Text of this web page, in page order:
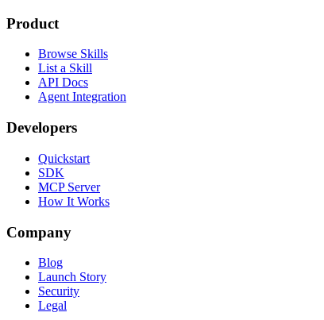
Product
Browse Skills
List a Skill
API Docs
Agent Integration
Developers
Quickstart
SDK
MCP Server
How It Works
Company
Blog
Launch Story
Security
Legal